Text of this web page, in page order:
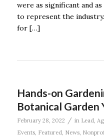
were as significant and
to represent the
for […]
Hands-on
Botanical
February 28, 2022 / in Lead,
Events, Featured, News,